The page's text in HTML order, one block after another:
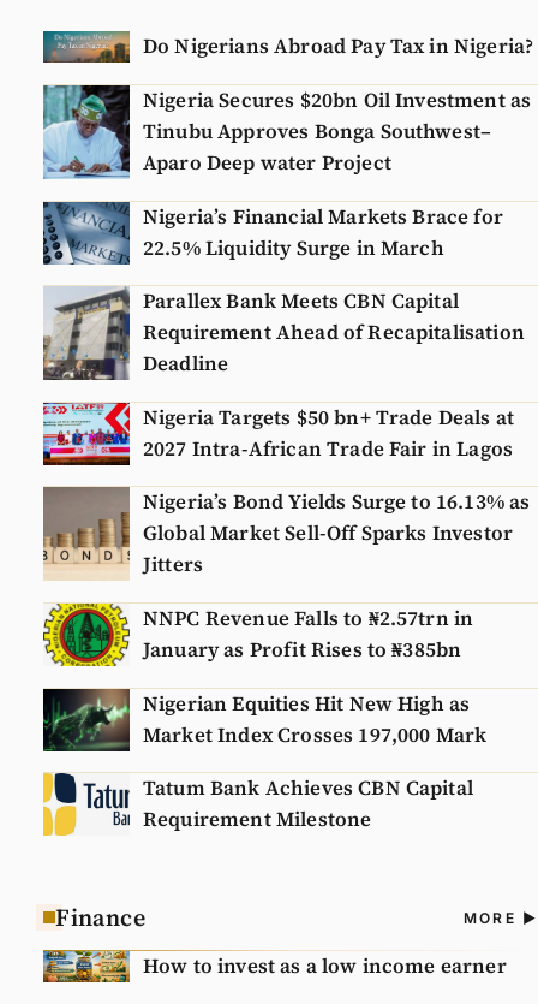
Do Nigerians Abroad Pay Tax in Nigeria?
Nigeria Secures $20bn Oil Investment as
Tinubu Approves Bonga Southwest–
Aparo Deep water Project
Nigeria’s Financial Markets Brace for
22.5% Liquidity Surge in March
Parallex Bank Meets CBN Capital
Requirement Ahead of Recapitalisation
Deadline
Nigeria Targets $50 bn+ Trade Deals at
2027 Intra-African Trade Fair in Lagos
Nigeria’s Bond Yields Surge to 16.13% as
Global Market Sell-Off Sparks Investor
Jitters
NNPC Revenue Falls to ₦2.57trn in
January as Profit Rises to ₦385bn
Nigerian Equities Hit New High as
Market Index Crosses 197,000 Mark
Tatum Bank Achieves CBN Capital
Requirement Milestone
Finance MORE
How to invest as a low income earner